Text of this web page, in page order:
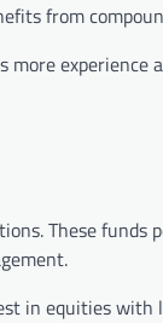
from
experience
These funds
in equities with